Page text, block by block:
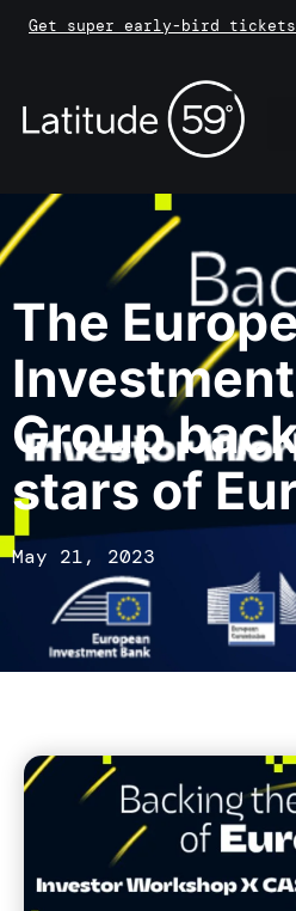
Get super early-bird
The
Group
stars of
May 21, 2023